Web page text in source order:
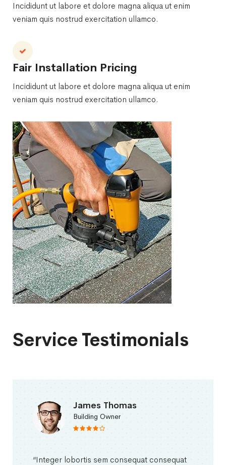
Incididunt ut labore et dolore magna aliqua ut enim
veniam quis nostrud exercitation ullamco.
Fair Installation Pricing
Incididunt ut labore et dolore magna aliqua ut enim
veniam quis nostrud exercitation ullamco.
Service Testimonials
James Thomas
Building Owner
“Integer lobortis sem consequat consequat